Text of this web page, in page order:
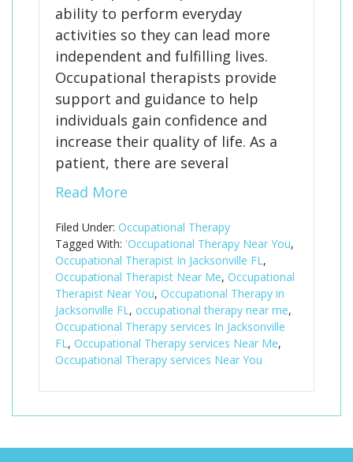
ability to perform everyday
activities so they can lead more
independent and fulfilling lives.
Occupational therapists provide
support and guidance to help
individuals gain confidence and
increase their quality of life. As a
patient, there are several
Read More
Filed Under: Occupational Therapy
Tagged With: 'Occupational Therapy Near You,
Occupational Therapist In Jacksonville FL ,
Occupational Therapist Near Me, Occupational
Therapist Near You, Occupational Therapy in
Jacksonville FL , occupational therapy near me,
Occupational Therapy services In Jacksonville
FL , Occupational Therapy services Near Me,
Occupational Therapy services Near You